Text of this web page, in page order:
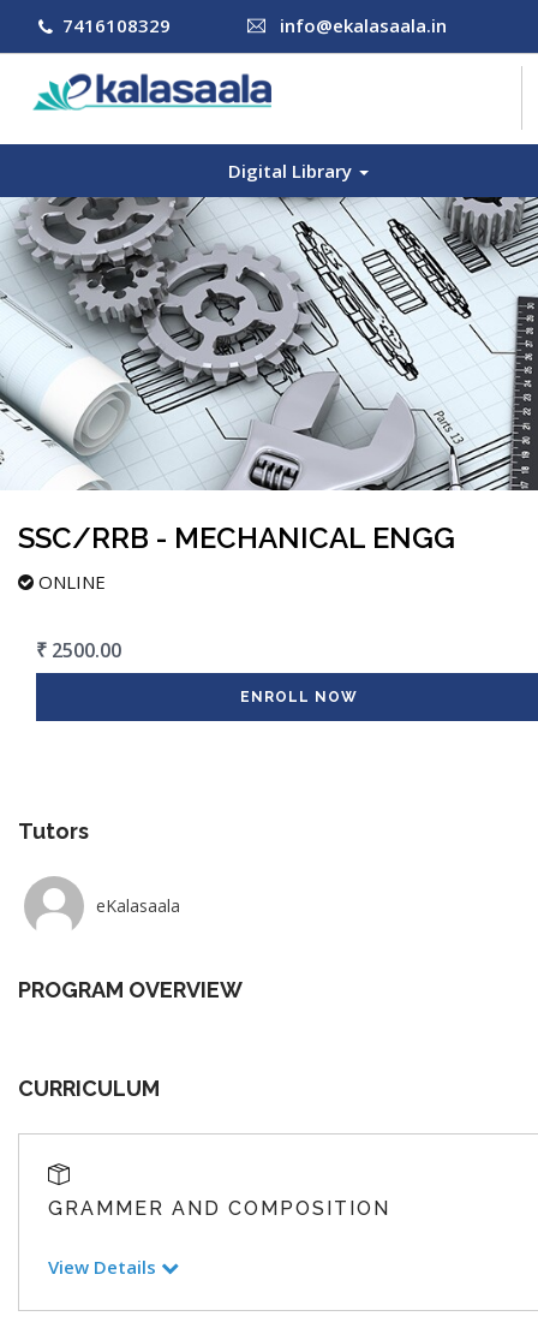
7416108329 info@ekalasaala.in
CONTACT US
LOG IN
SIGN UP
Digital Library
SSC/RRB - MECHANICAL ENGG
ONLINE
₹ 2500.00
ENROLL NOW
Tutors
eKalasaala
PROGRAM OVERVIEW
CURRICULUM
GRAMMER AND COMPOSITION
View Details